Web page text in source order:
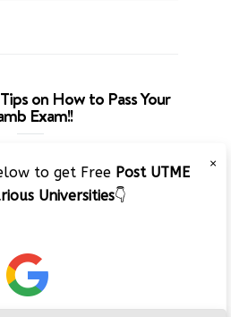
on How to Pass Your
Exam!!
Player
×
to get Free Post UTME
Universities👇